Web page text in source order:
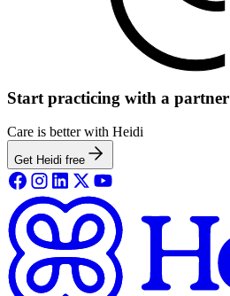
Start practicing with a partner
Care is better with Heidi
Get Heidi free